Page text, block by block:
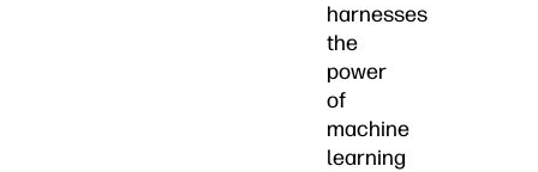
harnesses
the
power
of
machine
learning